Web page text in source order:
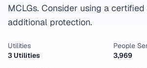
MCLGs. Consider using a
additional protection.
Utilities
3 Utilities
People
3,969